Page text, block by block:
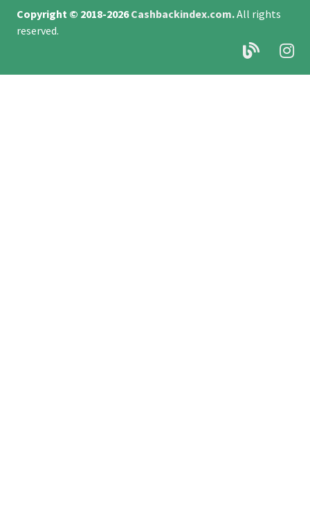
Copyright © 2018-2026Cashbackindex.com.All rights
reserved.